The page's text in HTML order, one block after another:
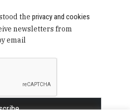
theprivacy and cookies
newsletters from
email